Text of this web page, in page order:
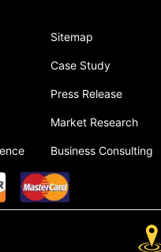
Sitemap
Case Study
Press Release
Market Research
Business Consulting